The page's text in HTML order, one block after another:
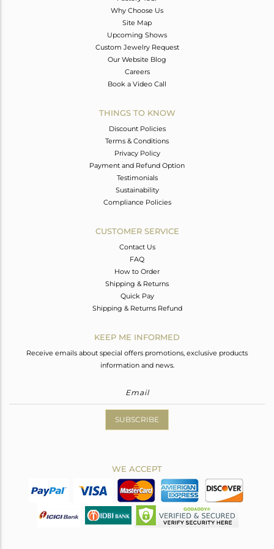
Why Choose Us
Site Map
Upcoming Shows
Custom Jewelry Request
Our Website Blog
Careers
Book a Video Call
THINGS TO KNOW
Discount Policies
Terms & Conditions
Privacy Policy
Payment and Refund Option
Testimonials
Sustainability
Compliance Policies
CUSTOMER SERVICE
Contact Us
FAQ
How to Order
Shipping & Returns
Quick Pay
Shipping & Returns Refund
KEEP ME INFORMED
Receive emails about special offers promotions, exclusive products
information and news.
SUBSCRIBE
WE ACCEPT